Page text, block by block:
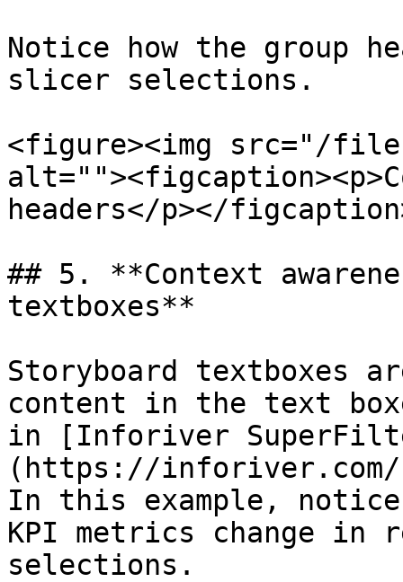
Notice how the group
slicer selections.
<figure><img src="/files/
headers</p></
## 5. **Context
textboxes**
Storyboard textboxes
content in the text
in [Inforiver
(https://
In this example, notice
KPI metrics change in
selections.